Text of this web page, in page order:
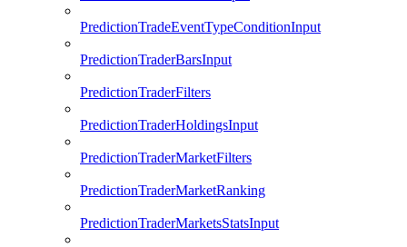
PredictionTradeEventTypeConditionInput
PredictionTraderBarsInput
PredictionTraderFilters
PredictionTraderHoldingsInput
PredictionTraderMarketFilters
PredictionTraderMarketRanking
PredictionTraderMarketsStatsInput